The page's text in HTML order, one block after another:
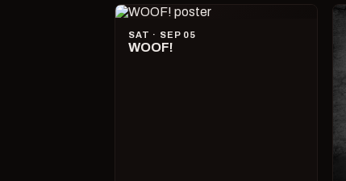
SAT · SEP 05
WOOF!